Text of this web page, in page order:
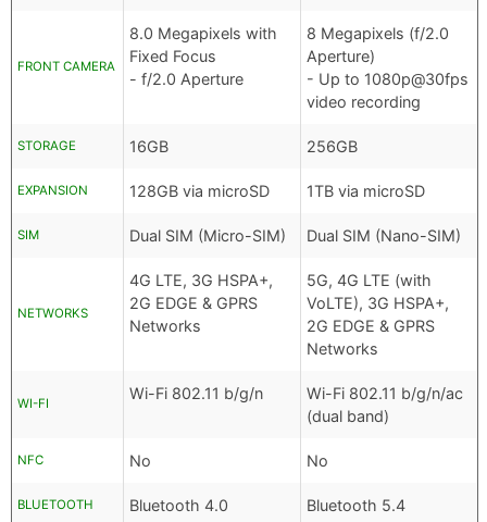
FRONT CAMERA
8.0 Megapixels with
Fixed Focus
- f/2.0 Aperture
8 Megapixels (f/2.0
Aperture)
- Up to 1080p@30fps
video recording
STORAGE 16GB 256GB
EXPANSION 128GB via microSD 1TB via microSD
SIM Dual SIM (Micro-SIM) Dual SIM (Nano-SIM)
NETWORKS
4G LTE, 3G HSPA+,
2G EDGE & GPRS
Networks
5G, 4G LTE (with
VoLTE), 3G HSPA+,
2G EDGE & GPRS
Networks
WI-FI
Wi-Fi 802.11 b/g/n
Wi-Fi 802.11 b/g/n/ac
(dual band)
NFC No No
BLUETOOTH Bluetooth 4.0 Bluetooth 5.4